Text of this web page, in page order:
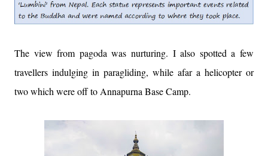
The view from pagoda was nurturing. I also spotted a few
travellers indulging in paragliding, while afar a helicopter or
two which were off to Annapurna Base Camp.